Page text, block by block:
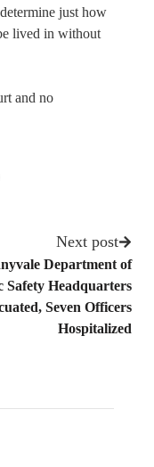
just how
lived in without
and no
Next post
Department of
Safety Headquarters
Seven Officers
Hospitalized